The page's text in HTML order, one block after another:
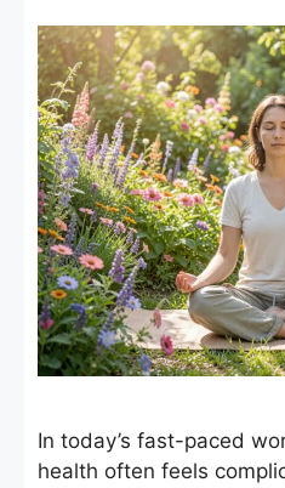
In today’s fast-paced
health often feels